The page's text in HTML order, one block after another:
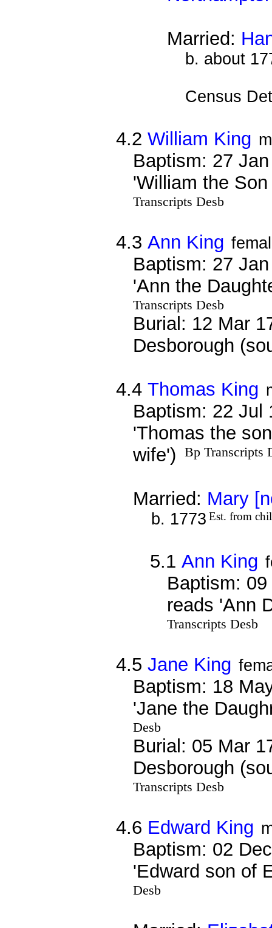
Married:
b. about
Census
4.2William King
Baptism: 27
'William the
Transcripts Desb
4.3Ann King
Baptism: 27
'Ann the
Transcripts Desb
Burial: 12 Mar
Desborough
4.4Thomas King
Baptism: 22 Jul
'Thomas the
wife')
Bp Transcripts
Married: Mary
b. 1773 Est. from
5.1Ann King
Baptism:
reads 'Ann
Transcripts Desb
4.5Jane King
Baptism: 18
'Jane the
Desb
Burial: 05 Mar
Desborough
Transcripts Desb
4.6 Edward King
Baptism: 02
'Edward son of
Desb